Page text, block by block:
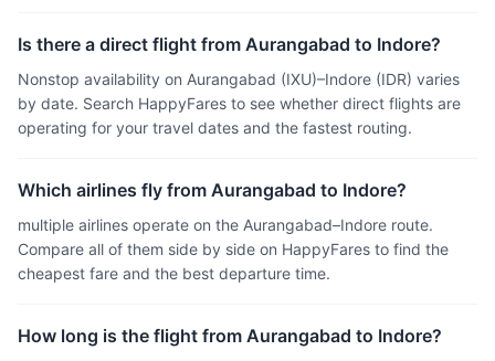
Is there a direct flight from Aurangabad to Indore?
Nonstop availability on Aurangabad (IXU)–Indore (IDR) varies
by date. Search HappyFares to see whether direct flights are
operating for your travel dates and the fastest routing.
Which airlines fly from Aurangabad to Indore?
multiple airlines operate on the Aurangabad–Indore route.
Compare all of them side by side on HappyFares to find the
cheapest fare and the best departure time.
How long is the flight from Aurangabad to Indore?